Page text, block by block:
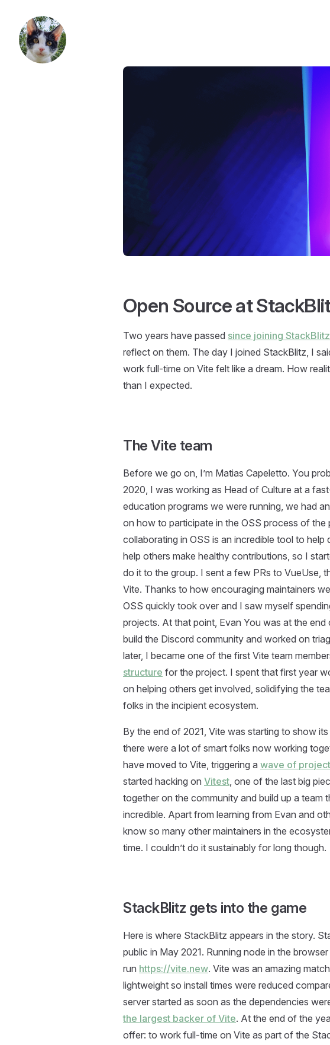
Skip to content
Open Source at
Two years have passed since joining StackBlitz
reflect on them. The day I joined StackBlitz, I
work full-time on Vite felt like a dream. How
than I expected.
The Vite team
Before we go on, I’m Matias Capeletto. You
2020, I was working as Head of Culture at a
education programs we were running, we had
on how to participate in the OSS process of the
collaborating in OSS is an incredible tool to
help others make healthy contributions, so I
do it to the group. I sent a few PRs to VueUse,
Vite. Thanks to how encouraging maintainers
OSS quickly took over and I saw myself
projects. At that point, Evan You was at the end
build the Discord community and worked on
later, I became one of the first Vite team
structure for the project. I spent that first year
on helping others get involved, solidifying the
folks in the incipient ecosystem.
By the end of 2021, Vite was starting to show
there were a lot of smart folks now working
have moved to Vite, triggering a wave of
started hacking on Vitest, one of the last big
together on the community and build up a team
incredible. Apart from learning from Evan and
know so many other maintainers in the
time. I couldn’t do it sustainably for long though.
StackBlitz gets into the game
Here is where StackBlitz appears in the story.
public in May 2021. Running node in the
run https://vite.new. Vite was an amazing
lightweight so install times were reduced
server started as soon as the dependencies
the largest backer of Vite. At the end of the
offer: to work full-time on Vite as part of the